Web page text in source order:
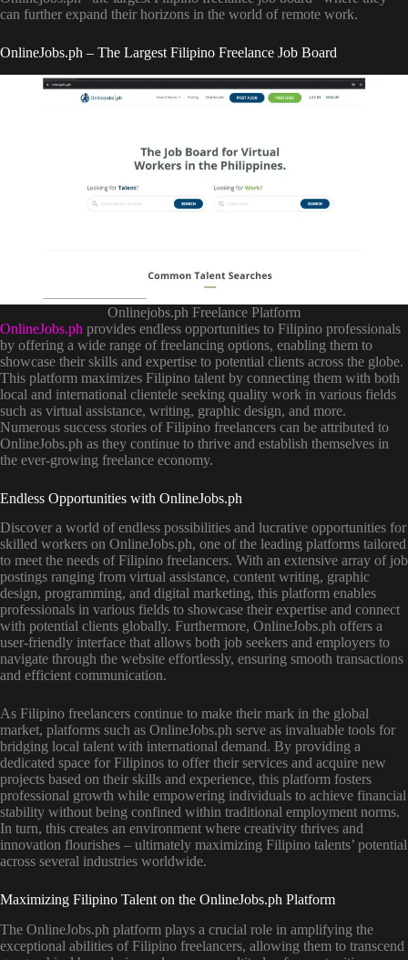
can further expand their horizons in the world of remote work.
OnlineJobs.ph – The Largest Filipino Freelance Job Board
Onlinejobs.ph Freelance Platform
OnlineJobs.ph provides endless opportunities to Filipino professionals
by offering a wide range of freelancing options, enabling them to
showcase their skills and expertise to potential clients across the globe.
This platform maximizes Filipino talent by connecting them with both
local and international clientele seeking quality work in various fields
such as virtual assistance, writing, graphic design, and more.
Numerous success stories of Filipino freelancers can be attributed to
OnlineJobs.ph as they continue to thrive and establish themselves in
the ever-growing freelance economy.
Endless Opportunities with OnlineJobs.ph
Discover a world of endless possibilities and lucrative opportunities for
skilled workers on OnlineJobs.ph, one of the leading platforms tailored
to meet the needs of Filipino freelancers. With an extensive array of job
postings ranging from virtual assistance, content writing, graphic
design, programming, and digital marketing, this platform enables
professionals in various fields to showcase their expertise and connect
with potential clients globally. Furthermore, OnlineJobs.ph offers a
user-friendly interface that allows both job seekers and employers to
navigate through the website effortlessly, ensuring smooth transactions
and efficient communication.
As Filipino freelancers continue to make their mark in the global
market, platforms such as OnlineJobs.ph serve as invaluable tools for
bridging local talent with international demand. By providing a
dedicated space for Filipinos to offer their services and acquire new
projects based on their skills and experience, this platform fosters
professional growth while empowering individuals to achieve financial
stability without being confined within traditional employment norms.
In turn, this creates an environment where creativity thrives and
innovation flourishes – ultimately maximizing Filipino talents’ potential
across several industries worldwide.
Maximizing Filipino Talent on the OnlineJobs.ph Platform
The OnlineJobs.ph platform plays a crucial role in amplifying the
exceptional abilities of Filipino freelancers, allowing them to transcend